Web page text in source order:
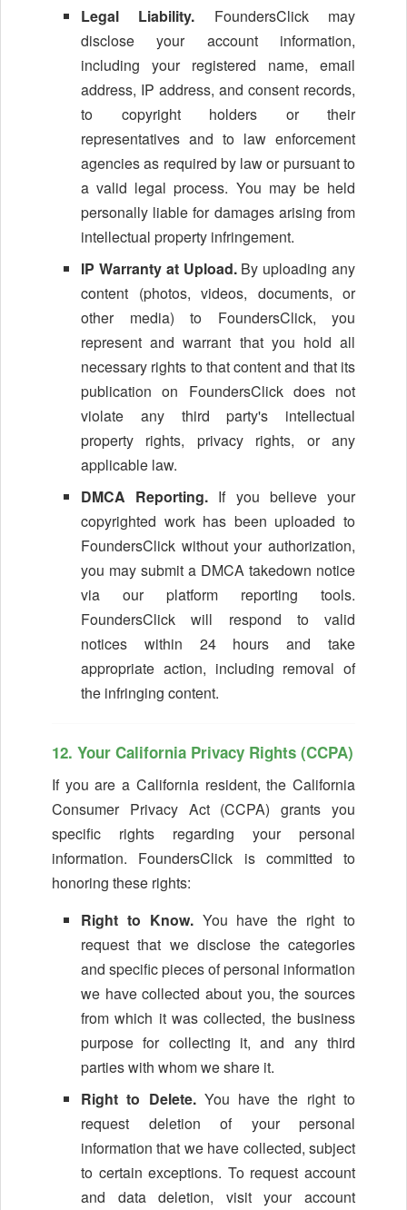
Legal Liability. FoundersClick may
disclose your account information,
including your registered name, email
address, IP address, and consent records,
to copyright holders or their
representatives and to law enforcement
agencies as required by law or pursuant to
a valid legal process. You may be held
personally liable for damages arising from
intellectual property infringement.
IP Warranty at Upload.By uploading any
content (photos, videos, documents, or
other media) to FoundersClick, you
represent and warrant that you hold all
necessary rights to that content and that its
publication on FoundersClick does not
violate any third party's intellectual
property rights, privacy rights, or any
applicable law.
DMCA Reporting. If you believe your
copyrighted work has been uploaded to
FoundersClick without your authorization,
you may submit a DMCA takedown notice
via our platform reporting tools.
FoundersClick will respond to valid
notices within 24 hours and take
appropriate action, including removal of
the infringing content.
12. Your California Privacy Rights (CCPA)
If you are a California resident, the California
Consumer Privacy Act (CCPA) grants you
specific rights regarding your personal
information. FoundersClick is committed to
honoring these rights:
Right to Know.You have the right to
request that we disclose the categories
and specific pieces of personal information
we have collected about you, the sources
from which it was collected, the business
purpose for collecting it, and any third
parties with whom we share it.
Right to Delete.You have the right to
request deletion of your personal
information that we have collected, subject
to certain exceptions. To request account
and data deletion, visit your account